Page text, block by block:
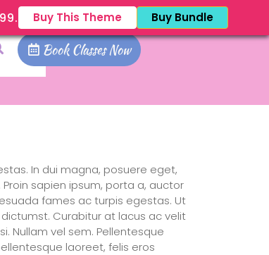
Buy This Theme Buy Bundle
Book Classes Now
In dui magna, posuere eget,
sapien ipsum, porta a, auctor
fames ac turpis egestas. Ut
Curabitur at lacus ac velit
Nullam vel sem. Pellentesque
laoreet, felis eros